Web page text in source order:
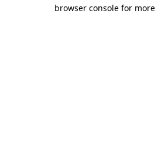
browser console for